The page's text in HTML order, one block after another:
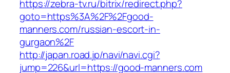
https://zebra-tv.ru/bitrix/redirect.php?
goto=https%3A%2F%2Fgood-
manners.com/russian-escort-in-
gurgaon%2F
http://japan.road.jp/navi/navi.cgi?
jump=226&url=https://good-manners.com